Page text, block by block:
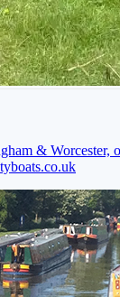
& Worcester,